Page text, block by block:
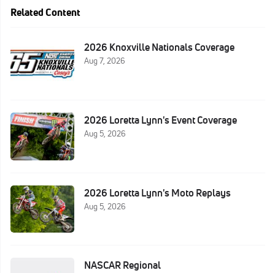
Related Content
2026 Knoxville Nationals Coverage
Aug 7, 2026
2026 Loretta Lynn's Event Coverage
Aug 5, 2026
2026 Loretta Lynn's Moto Replays
Aug 5, 2026
NASCAR Regional